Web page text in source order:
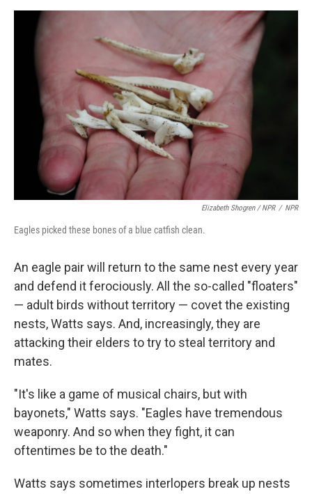
Elizabeth Shogren / NPR / NPR
Eagles picked these bones of a blue catfish clean.
An eagle pair will return to the same nest every year
and defend it ferociously. All the so-called "floaters"
— adult birds without territory — covet the existing
nests, Watts says. And, increasingly, they are
attacking their elders to try to steal territory and
mates.
"It's like a game of musical chairs, but with
bayonets," Watts says. "Eagles have tremendous
weaponry. And so when they fight, it can
oftentimes be to the death."
Watts says sometimes interlopers break up nests